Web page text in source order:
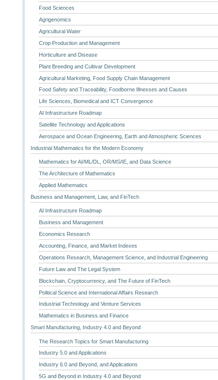
Food Sciences
Agrigenomics
Agricultural Water
Crop Production and Management
Horticulture and Disease
Plant Breeding and Cultivar Development
Agricultural Marketing, Food Supply Chain Management
Food Safety and Traceability, Foodborne Illnesses and Causes
Life Sciences, Biomedical and ICT Convergence
AI Infrastructure Roadmap
Satellite Technology and Applications
Aerospace and Ocean Engineering, Earth and Atmospheric Sciences
Industrial Mathematics for the Modern Economy
Mathematics for AI/ML/DL, OR/MS/IE, and Data Science
The Architecture of Mathematics
Applied Mathematics
Business and Management, Law, and FinTech
AI Infrastructure Roadmap
Business and Management
Economics Research
Accounting, Finance, and Market Indexes
Operations Research, Management Science, and Industrial Engineering
Future Law and The Legal System
Blockchain, Cryptocurrency, and The Future of FinTech
Political Science and International Affairs Research
Industrial Technology and Venture Services
Mathematics in Business and Finance
Smart Manufacturing, Industry 4.0 and Beyond
The Research Topics for Smart Manufacturing
Industry 5.0 and Applications
Industry 6.0 and Beyond, and Applications
5G and Beyond in Industry 4.0 and Beyond